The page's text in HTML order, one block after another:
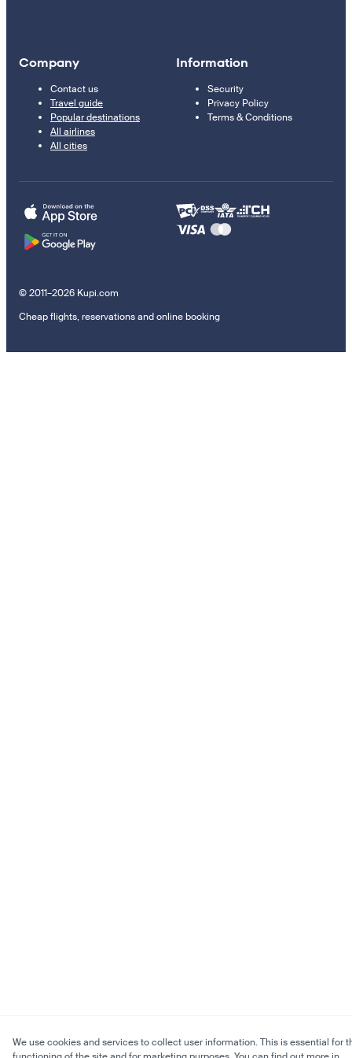
Company
Contact us
Travel guide
Popular destinations
All airlines
All cities
Information
Security
Privacy Policy
Terms & Conditions
© 2011–2026 Kupi.com
Cheap flights, reservations and online booking
We use cookies and services to collect user information. This is essential for